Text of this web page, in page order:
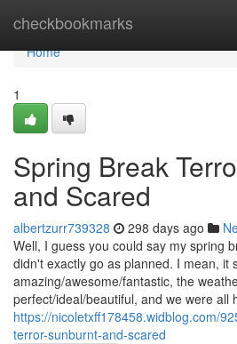
checkbookmarks
Home
Home
1
Spring Break
and Scared
albertzurr739328 298 days ago
Well, I guess you could say my spring
didn't exactly go as planned. I mean, it
amazing/awesome/fantastic, the
perfect/ideal/beautiful, and we were all
https://nicoletxff178458.widblog.com/
terror-sunburnt-and-scared